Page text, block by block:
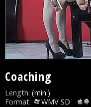
Coaching
Length: (min.)
Format:
WMV SD